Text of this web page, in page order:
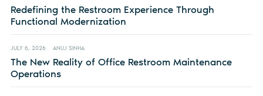
Redefining the Restroom Experience Through
Functional Modernization
JULY 6, 2026 ANUJ SINHA
The New Reality of Office Restroom Maintenance
Operations